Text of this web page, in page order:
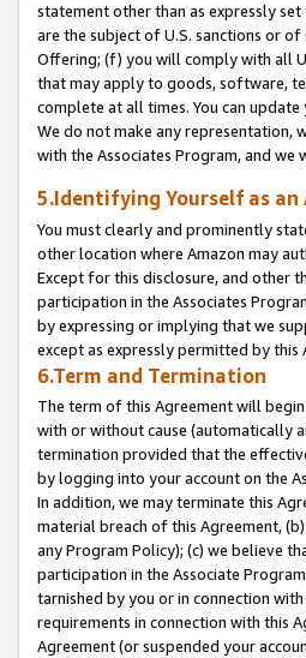
statement other than as expressly
are the subject of U.S. sanctions or
Offering; (f) you will comply with all
that may apply to goods, software,
complete at all times. You can
We do not make any representation,
with the Associates Program, and
5.Identifying Yourself as an
You must clearly and prominently
other location where Amazon may
Except for this disclosure, and other
participation in the Associates
by expressing or implying that we
except as expressly permitted by this
6.Term and Termination
The term of this Agreement will
with or without cause (automatically
termination provided that the
by logging into your account on the
In addition, we may terminate this
material breach of this Agreement,
any Program Policy); (c) we believe
participation in the Associate
tarnished by you or in connection
requirements in connection with this
Agreement (or suspended your